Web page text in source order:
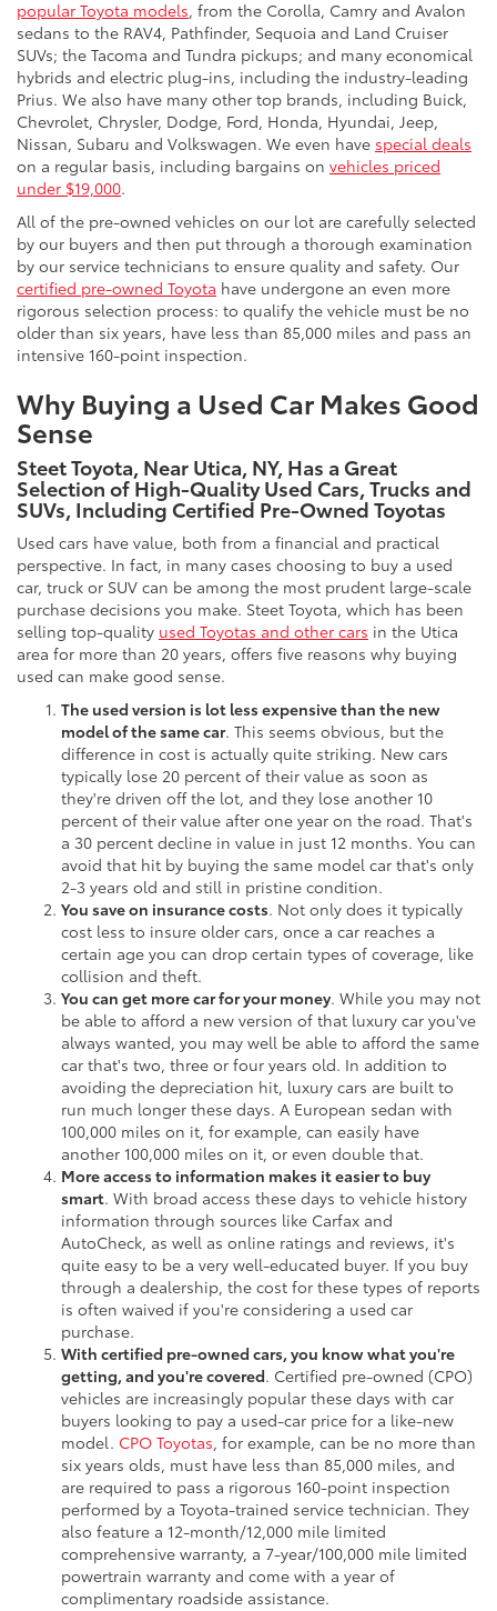
popular Toyota models, from the Corolla, Camry and Avalon
sedans to the RAV4, Pathfinder, Sequoia and Land Cruiser
SUVs; the Tacoma and Tundra pickups; and many economical
hybrids and electric plug-ins, including the industry-leading
Prius. We also have many other top brands, including Buick,
Chevrolet, Chrysler, Dodge, Ford, Honda, Hyundai, Jeep,
Nissan, Subaru and Volkswagen. We even have special deals
on a regular basis, including bargains on vehicles priced
under $19,000.
All of the pre-owned vehicles on our lot are carefully selected
by our buyers and then put through a thorough examination
by our service technicians to ensure quality and safety. Our
certified pre-owned Toyota have undergone an even more
rigorous selection process: to qualify the vehicle must be no
older than six years, have less than 85,000 miles and pass an
intensive 160-point inspection.
Why Buying a Used Car Makes Good
Sense
Steet Toyota, Near Utica, NY, Has a Great
Selection of High-Quality Used Cars, Trucks and
SUVs, Including Certified Pre-Owned Toyotas
Used cars have value, both from a financial and practical
perspective. In fact, in many cases choosing to buy a used
car, truck or SUV can be among the most prudent large-scale
purchase decisions you make. Steet Toyota, which has been
selling top-quality used Toyotas and other cars in the Utica
area for more than 20 years, offers five reasons why buying
used can make good sense.
The used version is lot less expensive than the new
model of the same car. This seems obvious, but the
difference in cost is actually quite striking. New cars
typically lose 20 percent of their value as soon as
they're driven off the lot, and they lose another 10
percent of their value after one year on the road. That's
a 30 percent decline in value in just 12 months. You can
avoid that hit by buying the same model car that's only
2-3 years old and still in pristine condition.
You save on insurance costs. Not only does it typically
cost less to insure older cars, once a car reaches a
certain age you can drop certain types of coverage, like
collision and theft.
You can get more car for your money. While you may not
be able to afford a new version of that luxury car you've
always wanted, you may well be able to afford the same
car that's two, three or four years old. In addition to
avoiding the depreciation hit, luxury cars are built to
run much longer these days. A European sedan with
100,000 miles on it, for example, can easily have
another 100,000 miles on it, or even double that.
More access to information makes it easier to buy
smart. With broad access these days to vehicle history
information through sources like Carfax and
AutoCheck, as well as online ratings and reviews, it's
quite easy to be a very well-educated buyer. If you buy
through a dealership, the cost for these types of reports
is often waived if you're considering a used car
purchase.
With certified pre-owned cars, you know what you're
getting, and you're covered. Certified pre-owned (CPO)
vehicles are increasingly popular these days with car
buyers looking to pay a used-car price for a like-new
model. CPO Toyotas, for example, can be no more than
six years olds, must have less than 85,000 miles, and
are required to pass a rigorous 160-point inspection
performed by a Toyota-trained service technician. They
also feature a 12-month/12,000 mile limited
comprehensive warranty, a 7-year/100,000 mile limited
powertrain warranty and come with a year of
complimentary roadside assistance.